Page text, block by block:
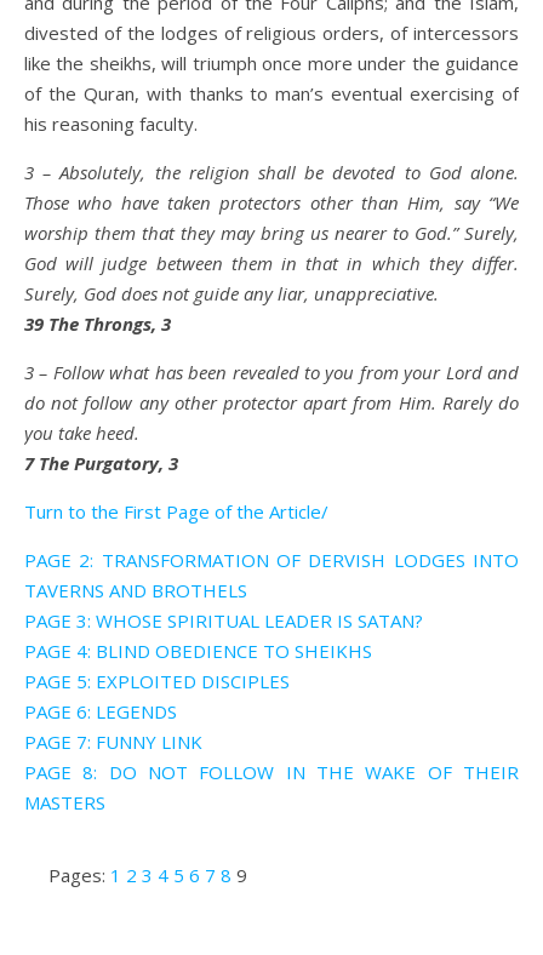
divested of the lodges of religious orders, of intercessors
like the sheikhs, will triumph once more under the guidance
of the Quran, with thanks to man’s eventual exercising of
his reasoning faculty.
3 – Absolutely, the religion shall be devoted to God alone.
Those who have taken protectors other than Him, say “We
worship them that they may bring us nearer to God.” Surely,
God will judge between them in that in which they differ.
Surely, God does not guide any liar, unappreciative.
39 The Throngs, 3
3 – Follow what has been revealed to you from your Lord and
do not follow any other protector apart from Him. Rarely do
you take heed.
7 The Purgatory, 3
Turn to the First Page of the Article/
PAGE 2: TRANSFORMATION OF DERVISH LODGES INTO
TAVERNS AND BROTHELS
PAGE 3: WHOSE SPIRITUAL LEADER IS SATAN?
PAGE 4: BLIND OBEDIENCE TO SHEIKHS
PAGE 5: EXPLOITED DISCIPLES
PAGE 6: LEGENDS
PAGE 7: FUNNY LINK
PAGE 8: DO NOT FOLLOW IN THE WAKE OF THEIR
MASTERS
Pages: 1 2 3 4 5 6 7 8 9